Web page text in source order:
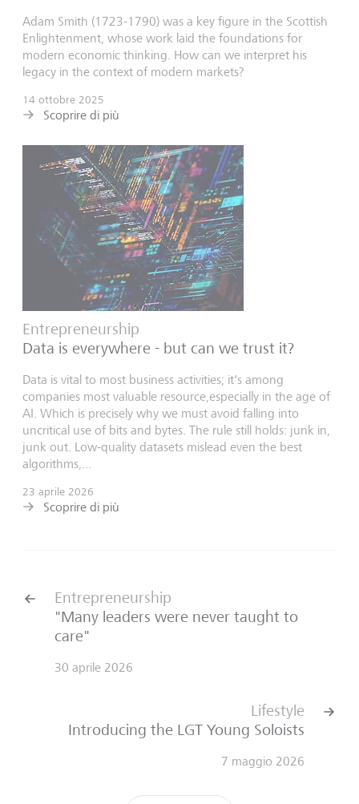
Adam Smith (1723-1790) was a key figure in the Scottish
Enlightenment, whose work laid the foundations for
modern economic thinking. How can we interpret his
legacy in the context of modern markets?
14 ottobre 2025
Scoprire di più
Entrepreneurship
Data is everywhere - but can we trust it?
Data is vital to most business activities; it's among
companies most valuable resource,especially in the age of
AI. Which is precisely why we must avoid falling into
uncritical use of bits and bytes. The rule still holds: junk in,
junk out. Low-quality datasets mislead even the best
algorithms,...
23 aprile 2026
Scoprire di più
Entrepreneurship
"Many leaders were never taught to
care"
30 aprile 2026
Lifestyle
Introducing the LGT Young Soloists
7 maggio 2026